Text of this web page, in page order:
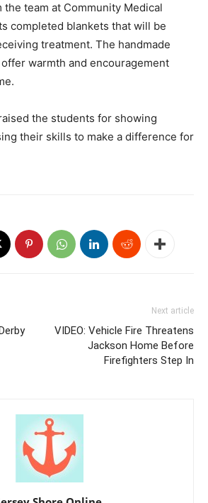
team at Community Medical
completed blankets that will be
treatment. The handmade
warmth and encouragement
the students for showing
their skills to make a difference for
Next article
VIDEO: Vehicle Fire Threatens
Jackson Home Before
Firefighters Step In